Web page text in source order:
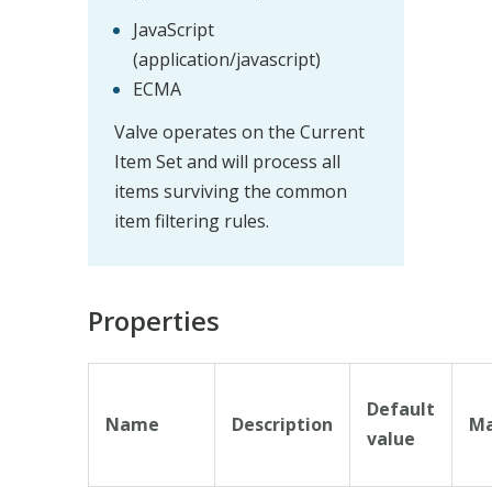
JavaScript
(application/javascript)
ECMA
Valve operates on the Current
Item Set and will process all
items surviving the common
item filtering rules.
Properties
Name Description
Default
value